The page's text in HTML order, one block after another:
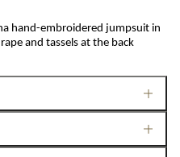
hand-embroidered jumpsuit in
and tassels at the back